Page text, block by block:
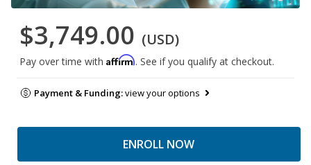
$3,749.00 (USD)
Pay over time with Affirm. See if you qualify at checkout.
Payment & Funding:view your options
ENROLL NOW